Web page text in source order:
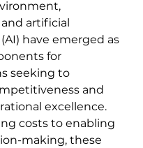
artificial
have emerged as
for
seeking to
and
excellence.
costs to enabling
making, these